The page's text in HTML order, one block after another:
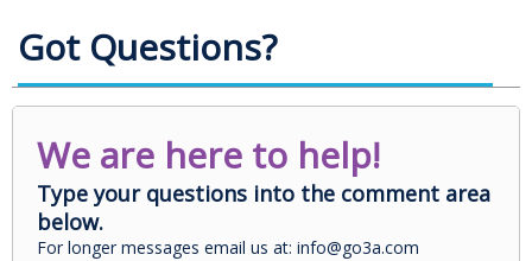
Got Questions?
We are here to help!
Type your questions into the comment area
below.
For longer messages email us at: info@go3a.com